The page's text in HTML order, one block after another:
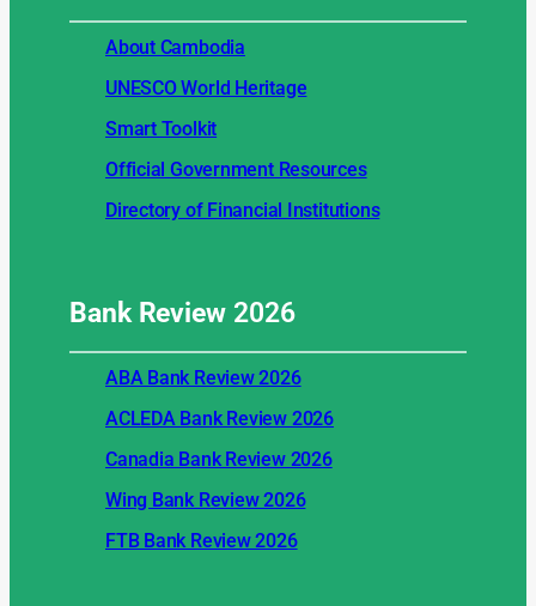
About Cambodia
UNESCO World Heritage
Smart Toolkit
Official Government Resources
Directory of Financial Institutions
Bank Review2026
ABA Bank Review 2026
ACLEDA Bank Review 2026
Canadia Bank Review 2026
Wing Bank Review 2026
FTB Bank Review 2026